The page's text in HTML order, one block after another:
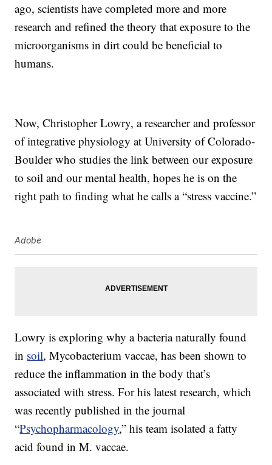
ago, scientists have completed more and more
research and refined the theory that exposure to the
microorganisms in dirt could be beneficial to
humans.
Now, Christopher Lowry, a researcher and professor
of integrative physiology at University of Colorado-
Boulder who studies the link between our exposure
to soil and our mental health, hopes he is on the
right path to finding what he calls a “stress vaccine.”
Adobe
Lowry is exploring why a bacteria naturally found
in soil, Mycobacterium vaccae, has been shown to
reduce the inflammation in the body that’s
associated with stress. For his latest research, which
was recently published in the journal
“Psychopharmacology,” his team isolated a fatty
acid found in M. vaccae.